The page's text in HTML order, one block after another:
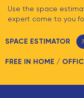
Use the space
expert come to you
SPACE ESTIMATOR
FREE IN HOME /